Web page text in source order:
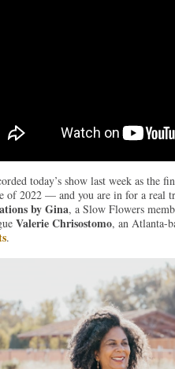
today’s show last week as the
of 2022 — and you are in for a real
by Gina, a Slow Flowers
Valerie Chrisostomo, an Atlanta-
.